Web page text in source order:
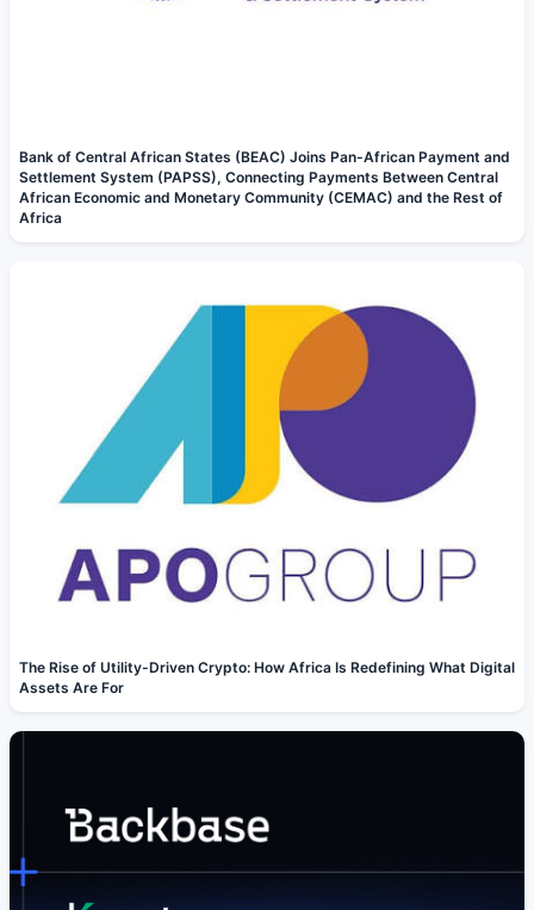
Bank of Central African States (BEAC) Joins Pan-African Payment and
Settlement System (PAPSS), Connecting Payments Between Central
African Economic and Monetary Community (CEMAC) and the Rest of
Africa
The Rise of Utility-Driven Crypto: How Africa Is Redefining What Digital
Assets Are For